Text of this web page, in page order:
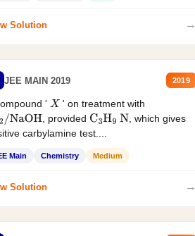
Solution →
JEE MAIN 2019 2019
' X ' on treatment with
/NaOH , provided C3H9 N , which gives
carbylamine test....
Main Chemistry Medium
Solution →